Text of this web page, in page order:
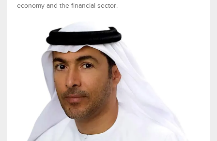
economy and the financial sector.